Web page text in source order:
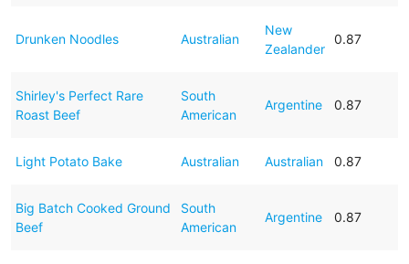
Drunken Noodles Australian
New
Zealander
0.87
Shirley's Perfect Rare
Roast Beef
South
American
Argentine 0.87
Light Potato Bake Australian Australian 0.87
Big Batch Cooked Ground
Beef
South
American
Argentine 0.87